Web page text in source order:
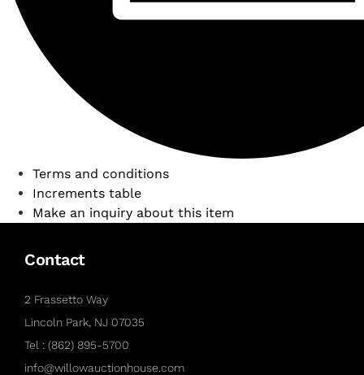
Terms and conditions
Increments table
Make an inquiry about this item
Contact
2 Frassetto Way
Lincoln Park, NJ 07035
Tel : (862) 895-5700
info@willowauctionhouse.com